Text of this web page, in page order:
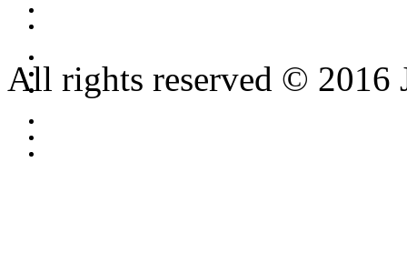
All rights reserved © 2016